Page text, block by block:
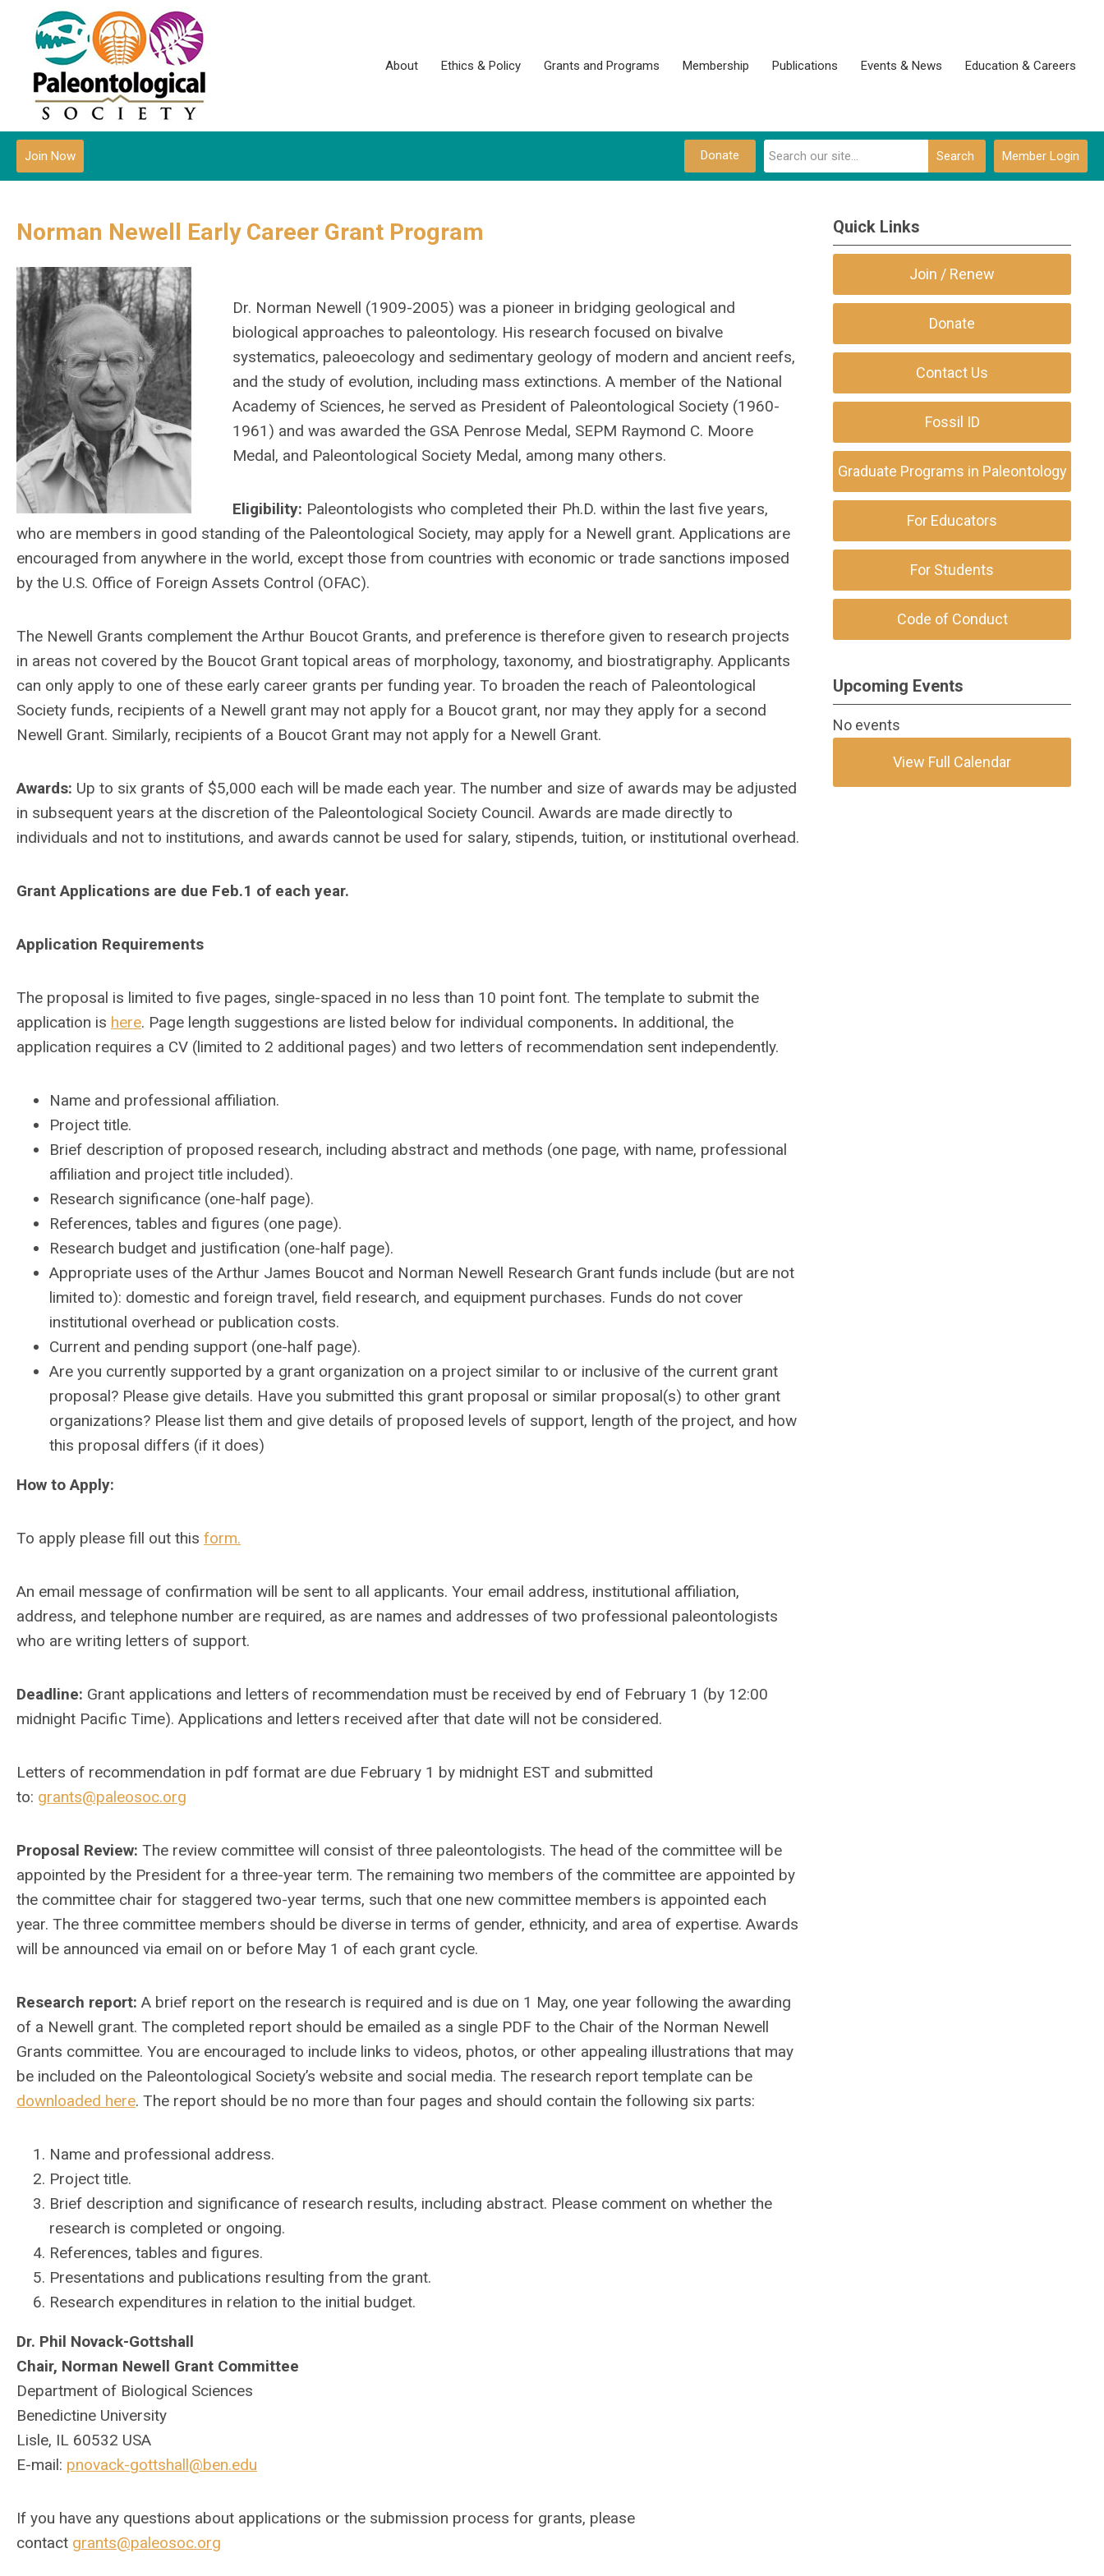
About Ethics & Policy Grants and Programs Membership Publications Events & News Education & Careers
Member Login
Search
Join Now Donate
Norman Newell Early Career Grant Program
Dr. Norman Newell (1909-2005) was a pioneer in bridging geological and
biological approaches to paleontology. His research focused on bivalve
systematics, paleoecology and sedimentary geology of modern and ancient reefs,
and the study of evolution, including mass extinctions. A member of the National
Academy of Sciences, he served as President of Paleontological Society (1960-
1961) and was awarded the GSA Penrose Medal, SEPM Raymond C. Moore
Medal, and Paleontological Society Medal, among many others.
Eligibility: Paleontologists who completed their Ph.D. within the last five years,
who are members in good standing of the Paleontological Society, may apply for a Newell grant. Applications are
encouraged from anywhere in the world, except those from countries with economic or trade sanctions imposed
by the U.S. Office of Foreign Assets Control (OFAC).
The Newell Grants complement the Arthur Boucot Grants, and preference is therefore given to research projects
in areas not covered by the Boucot Grant topical areas of morphology, taxonomy, and biostratigraphy. Applicants
can only apply to one of these early career grants per funding year. To broaden the reach of Paleontological
Society funds, recipients of a Newell grant may not apply for a Boucot grant, nor may they apply for a second
Newell Grant. Similarly, recipients of a Boucot Grant may not apply for a Newell Grant.
Awards: Up to six grants of $5,000 each will be made each year. The number and size of awards may be adjusted
in subsequent years at the discretion of the Paleontological Society Council. Awards are made directly to
individuals and not to institutions, and awards cannot be used for salary, stipends, tuition, or institutional overhead.
Grant Applications are due Feb.1 of each year.
Application Requirements
The proposal is limited to five pages, single-spaced in no less than 10 point font. The template to submit the
application is here. Page length suggestions are listed below for individual components. In additional, the
application requires a CV (limited to 2 additional pages) and two letters of recommendation sent independently.
Name and professional affiliation.
Project title.
Brief description of proposed research, including abstract and methods (one page, with name, professional
affiliation and project title included).
Research significance (one-half page).
References, tables and figures (one page).
Research budget and justification (one-half page).
Appropriate uses of the Arthur James Boucot and Norman Newell Research Grant funds include (but are not
limited to): domestic and foreign travel, field research, and equipment purchases. Funds do not cover
institutional overhead or publication costs.
Current and pending support (one-half page).
Are you currently supported by a grant organization on a project similar to or inclusive of the current grant
proposal? Please give details. Have you submitted this grant proposal or similar proposal(s) to other grant
organizations? Please list them and give details of proposed levels of support, length of the project, and how
this proposal differs (if it does)
How to Apply:
To apply please fill out this form.
An email message of confirmation will be sent to all applicants. Your email address, institutional affiliation,
address, and telephone number are required, as are names and addresses of two professional paleontologists
who are writing letters of support.
Deadline: Grant applications and letters of recommendation must be received by end of February 1 (by 12:00
midnight Pacific Time). Applications and letters received after that date will not be considered.
Letters of recommendation in pdf format are due February 1 by midnight EST and submitted
to: grants@paleosoc.org
Proposal Review: The review committee will consist of three paleontologists. The head of the committee will be
appointed by the President for a three-year term. The remaining two members of the committee are appointed by
the committee chair for staggered two-year terms, such that one new committee members is appointed each
year. The three committee members should be diverse in terms of gender, ethnicity, and area of expertise. Awards
will be announced via email on or before May 1 of each grant cycle.
Research report: A brief report on the research is required and is due on 1 May, one year following the awarding
of a Newell grant. The completed report should be emailed as a single PDF to the Chair of the Norman Newell
Grants committee. You are encouraged to include links to videos, photos, or other appealing illustrations that may
be included on the Paleontological Society’s website and social media. The research report template can be
downloaded here. The report should be no more than four pages and should contain the following six parts:
Name and professional address.
Project title.
Brief description and significance of research results, including abstract. Please comment on whether the
research is completed or ongoing.
References, tables and figures.
Presentations and publications resulting from the grant.
Research expenditures in relation to the initial budget.
Dr. Phil Novack-Gottshall
Chair, Norman Newell Grant Committee
Department of Biological Sciences
Benedictine University
Lisle, IL 60532 USA
E-mail: pnovack-gottshall@ben.edu
If you have any questions about applications or the submission process for grants, please
contact grants@paleosoc.org
Quick Links
Join / Renew
Donate
Contact Us
Fossil ID
Graduate Programs in Paleontology
For Educators
For Students
Code of Conduct
Upcoming Events
No events
View Full Calendar